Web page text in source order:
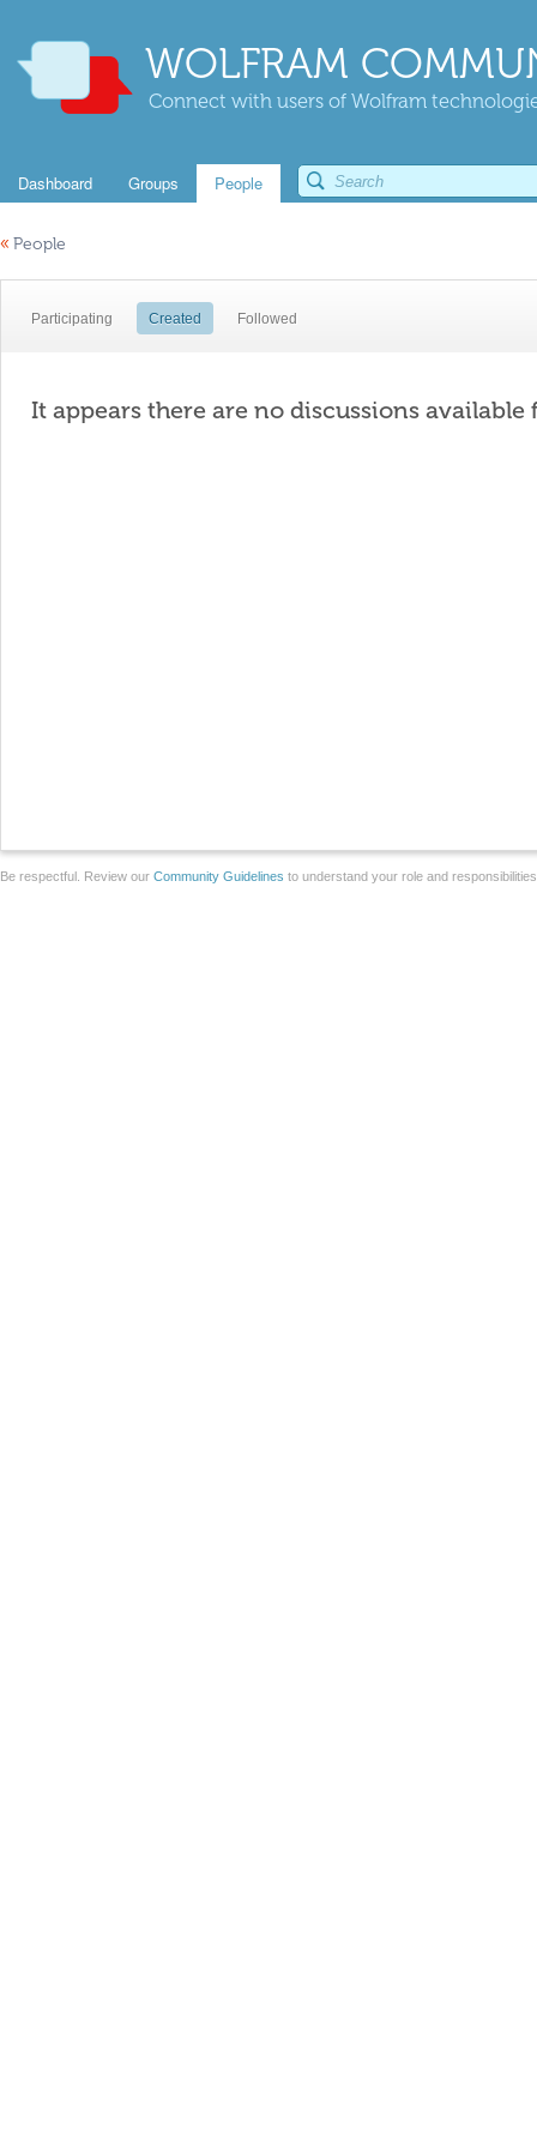
WOLFRAM
Connect with users of Wolfram
Dashboard Groups People
« People
Participating Created Followed
It appears there are no discussions available
Be respectful. Review our Community Guidelines to understand your role and